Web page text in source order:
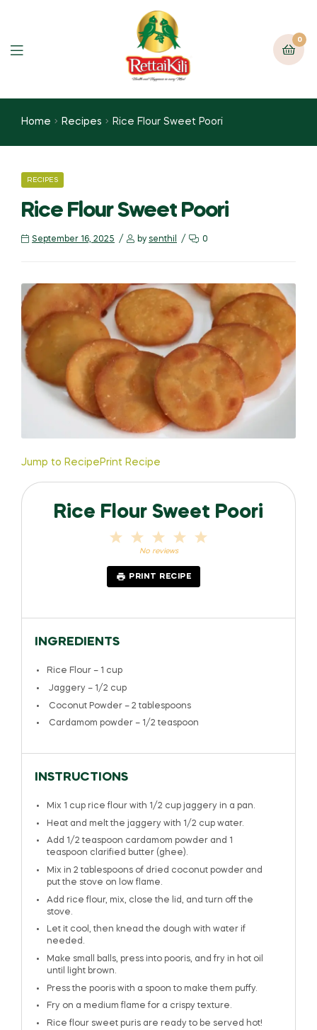
0
Home Recipes Rice Flour Sweet Poori
RECIPES
Rice Flour Sweet Poori
September 16, 2025 by senthil 0
Jump to Recipe Print Recipe
Rice Flour Sweet Poori
4
3
Stars
2
Stars
StarNo reviews
PRINT RECIPE
INGREDIENTS
Rice Flour – 1 cup
Jaggery – 1/2 cup
Coconut Powder – 2 tablespoons
Cardamom powder – 1/2 teaspoon
INSTRUCTIONS
Mix 1 cup rice flour with 1/2 cup jaggery in a pan.
Heat and melt the jaggery with 1/2 cup water.
Add 1/2 teaspoon cardamom powder and 1
teaspoon clarified butter (ghee).
Mix in 2 tablespoons of dried coconut powder and
put the stove on low flame.
Add rice flour, mix, close the lid, and turn off the
stove.
Let it cool, then knead the dough with water if
needed.
Make small balls, press into pooris, and fry in hot oil
until light brown.
Press the pooris with a spoon to make them puffy.
Fry on a medium flame for a crispy texture.
Rice flour sweet puris are ready to be served hot!